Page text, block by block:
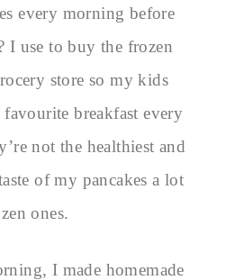
every morning before
I use to buy the frozen
store so my kids
breakfast every
not the healthiest and
of my pancakes a lot
ones.
I made homemade